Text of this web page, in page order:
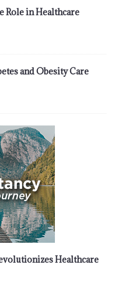
Role in Healthcare
and Obesity Care
Healthcare